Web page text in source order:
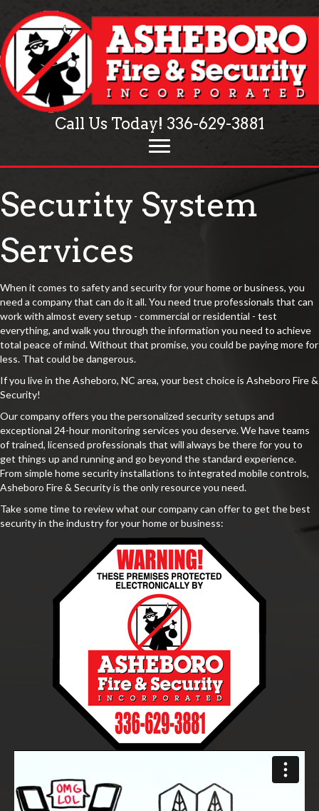
Call Us Today! 336-629-3881
Security System
Services
When it comes to safety and security for your home or business, you
need a company that can do it all. You need true professionals that can
work with almost every setup - commercial or residential - test
everything, and walk you through the information you need to achieve
total peace of mind. Without that promise, you could be paying more for
less. That could be dangerous.
If you live in the Asheboro, NC area, your best choice is Asheboro Fire &
Security!
Our company offers you the personalized security setups and
exceptional 24-hour monitoring services you deserve. We have teams
of trained, licensed professionals that will always be there for you to
get things up and running and go beyond the standard experience.
From simple home security installations to integrated mobile controls,
Asheboro Fire & Security is the only resource you need.
Take some time to review what our company can offer to get the best
security in the industry for your home or business: